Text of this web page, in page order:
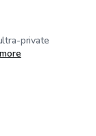
private